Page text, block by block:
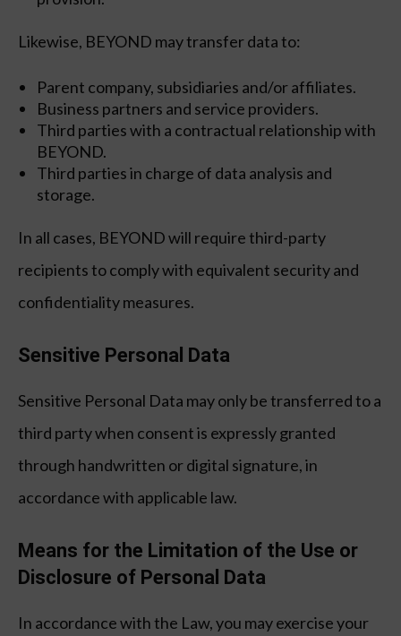
Likewise, BEYOND may transfer data to:
Parent company, subsidiaries and/or affiliates.
Business partners and service providers.
Third parties with a contractual relationship with
BEYOND.
Third parties in charge of data analysis and
storage.
In all cases, BEYOND will require third-party
recipients to comply with equivalent security and
confidentiality measures.
Sensitive Personal Data
Sensitive Personal Data may only be transferred to a
third party when consent is expressly granted
through handwritten or digital signature, in
accordance with applicable law.
Means for the Limitation of the Use or
Disclosure of Personal Data
In accordance with the Law, you may exercise your